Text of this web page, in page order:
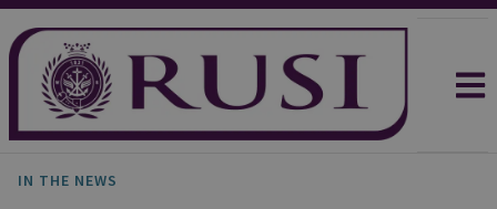
IN THE NEWS